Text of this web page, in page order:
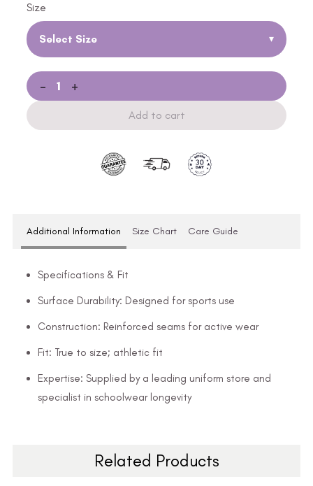
Size
Select Size ▾
- +
Add to cart
Additional Information Size Chart Care Guide
Specifications & Fit
Surface Durability: Designed for sports use
Construction: Reinforced seams for active wear
Fit: True to size; athletic fit
Expertise: Supplied by a leading uniform store and
specialist in schoolwear longevity
Related Products